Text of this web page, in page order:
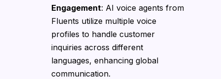
Engagement: AI voice agents from
Fluents utilize multiple voice
profiles to handle customer
inquiries across different
languages, enhancing global
communication.